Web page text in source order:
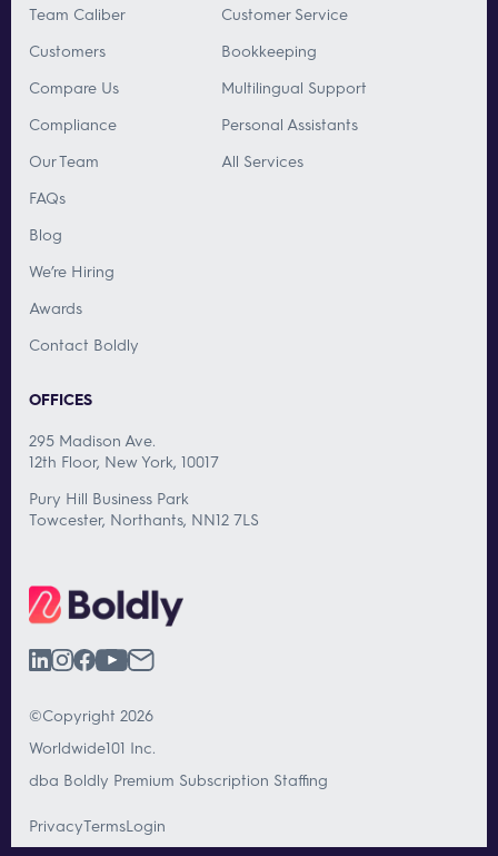
Team Caliber
Customers
Compare Us
Compliance
Our Team
FAQs
Blog
We’re Hiring
Awards
Contact Boldly
Customer Service
Bookkeeping
Multilingual Support
Personal Assistants
All Services
OFFICES
295 Madison Ave.
12th Floor, New York, 10017
Pury Hill Business Park
Towcester, Northants, NN12 7LS
©Copyright 2026
Worldwide101 Inc.
dba Boldly Premium Subscription Staffing
PrivacyTermsLogin